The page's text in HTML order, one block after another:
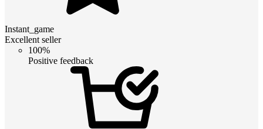
Instant_game
Excellent seller
100%
Positive feedback